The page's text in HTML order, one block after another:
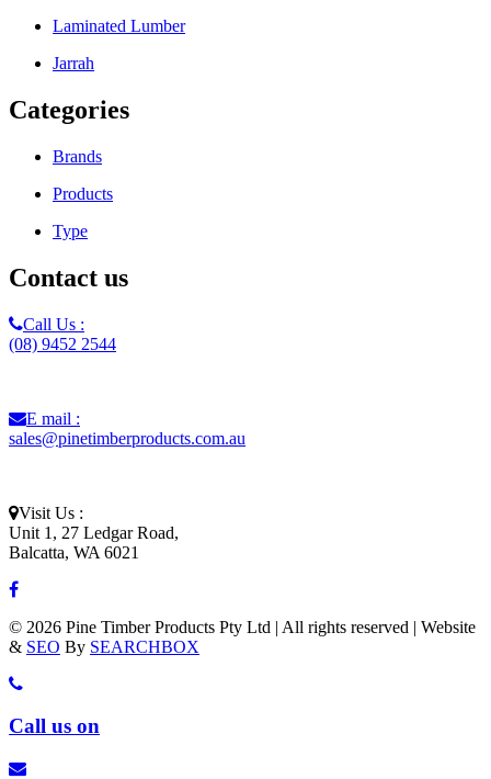
Laminated Lumber
Jarrah
Categories
Brands
Products
Type
Contact us
Call Us :
(08) 9452 2544
E mail :
sales@pinetimberproducts.com.au
Visit Us :
Unit 1, 27 Ledgar Road,
Balcatta, WA 6021
© 2026 Pine Timber Products Pty Ltd | All rights reserved | Website
& SEO By SEARCHBOX
Call us on